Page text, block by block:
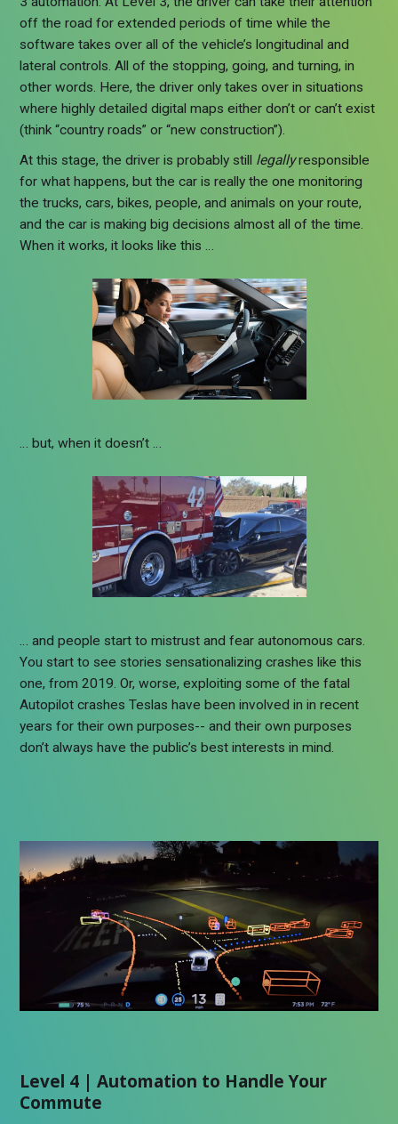
off the road for extended periods of time while the
software takes over all of the vehicle’s longitudinal and
lateral controls. All of the stopping, going, and turning, in
other words. Here, the driver only takes over in situations
where highly detailed digital maps either don’t or can’t exist
(think “country roads” or “new construction”).
At this stage, the driver is probably still legallyresponsible
for what happens, but the car is really the one monitoring
the trucks, cars, bikes, people, and animals on your route,
and the car is making big decisions almost all of the time.
When it works, it looks like this …
… but, when it doesn’t …
… and people start to mistrust and fear autonomous cars.
You start to see stories sensationalizing crashes like this
one, from 2019. Or, worse, exploiting some of the fatal
Autopilot crashes Teslas have been involved in in recent
years for their own purposes-- and their own purposes
don’t always have the public’s best interests in mind.
Level 4 | Automation to Handle Your
Commute